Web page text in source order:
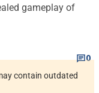
gameplay of
0
contain outdated